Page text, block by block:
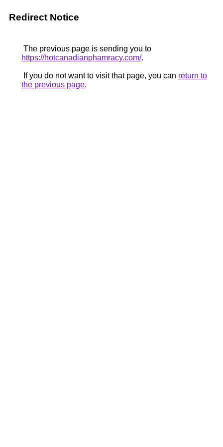
Redirect Notice
The previous page is sending you to
https://hotcanadianphamracy.com/.
If you do not want to visit that page, you can return to
the previous page.